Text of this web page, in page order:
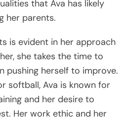
that Ava has likely
her parents.
is evident in her approach
she takes the time to
pushing herself to improve.
softball, Ava is known for
and her desire to
Her work ethic and her